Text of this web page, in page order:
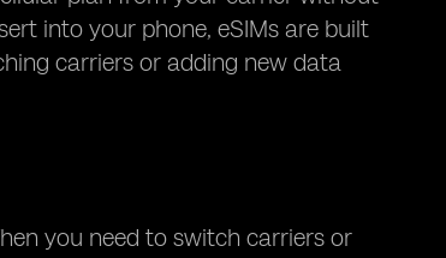
into your phone, eSIMs are built
carriers or adding new data
you need to switch carriers or